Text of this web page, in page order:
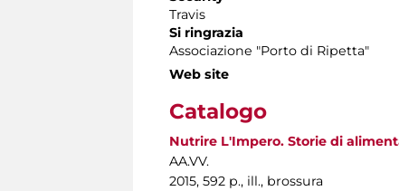
Travis
Si ringrazia
Associazione "Porto di Ripetta"
Web site
Catalogo
Nutrire L'Impero. Storie di
AA.VV.
2015, 592 p., ill., brossura